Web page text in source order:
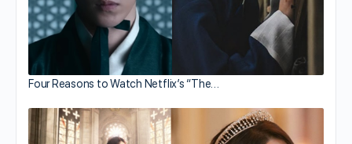
Four Reasons to Watch Netflix’s “The…